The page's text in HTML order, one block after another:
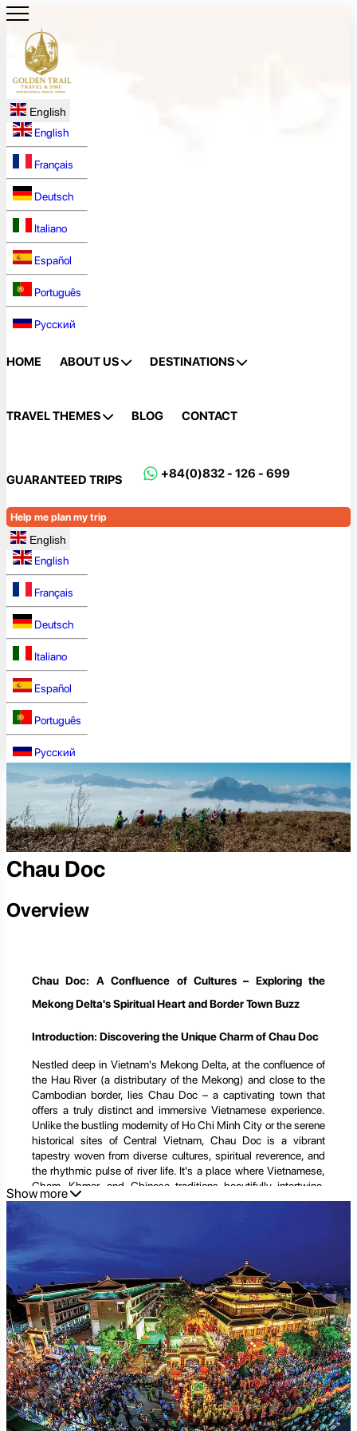
English
English
Français
Deutsch
Italiano
Español
Português
Русский
HOME ABOUT US DESTINATIONS
TRAVEL THEMES BLOG CONTACT
GUARANTEED TRIPS +84(0)832 - 126 - 699
Help me plan my trip
English
English
Français
Deutsch
Italiano
Español
Português
Русский
Chau Doc
Overview
Chau Doc: A Confluence of Cultures – Exploring the
Mekong Delta's Spiritual Heart and Border Town Buzz
Introduction: Discovering the Unique Charm of Chau Doc
Nestled deep in Vietnam's Mekong Delta, at the confluence of
the Hau River (a distributary of the Mekong) and close to the
Cambodian border, lies Chau Doc – a captivating town that
offers a truly distinct and immersive Vietnamese experience.
Unlike the bustling modernity of Ho Chi Minh City or the serene
historical sites of Central Vietnam, Chau Doc is a vibrant
tapestry woven from diverse cultures, spiritual reverence, and
the rhythmic pulse of river life. It's a place where Vietnamese,
Cham, Khmer, and Chinese traditions beautifully intertwine,
creating a unique atmosphere of tolerance, rich spirituality, and
floating market, the serene beauty of its ancient temples and
pagodas, the breathtaking panoramic views from Sam
Mountain, and the palpable blend of faiths and ethnicities that
coexist harmoniously. Whether you're a cultural explorer drawn
to its multi-ethnic heritage, a spiritual seeker curious about its
myriad places of worship, a nature lover eager to witness
riverine life, or simply a traveler looking for an authentic glimpse
into the Mekong Delta's soul, Chau Doc promises an
unforgettable journey. This comprehensive guide will take you
deep into the heart of this border town, exploring its iconic
landmarks, hidden spiritual havens, unique activities,
unparalleled culinary delights, and practical tips for planning
Show more